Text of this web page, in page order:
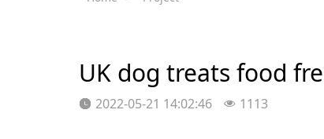
UK dog treats food
2022-05-21 14:02:46 1113